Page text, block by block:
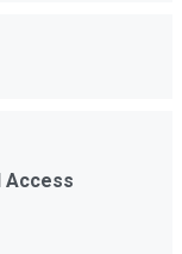
Access